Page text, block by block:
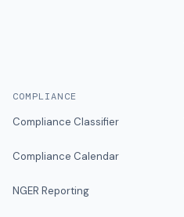
COMPLIANCE
Compliance Classifier
Compliance Calendar
NGER Reporting